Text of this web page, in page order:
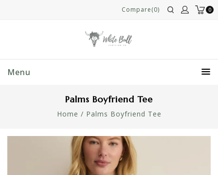
0
Compare(0)
Menu
Palms Boyfriend Tee
Home / Palms Boyfriend Tee